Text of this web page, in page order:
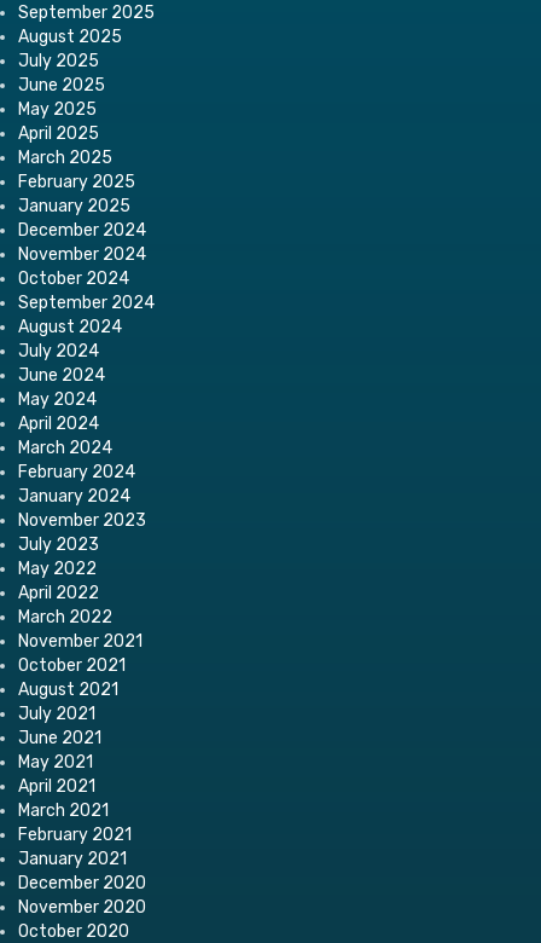
September 2025
August 2025
July 2025
June 2025
May 2025
April 2025
March 2025
February 2025
January 2025
December 2024
November 2024
October 2024
September 2024
August 2024
July 2024
June 2024
May 2024
April 2024
March 2024
February 2024
January 2024
November 2023
July 2023
May 2022
April 2022
March 2022
November 2021
October 2021
August 2021
July 2021
June 2021
May 2021
April 2021
March 2021
February 2021
January 2021
December 2020
November 2020
October 2020